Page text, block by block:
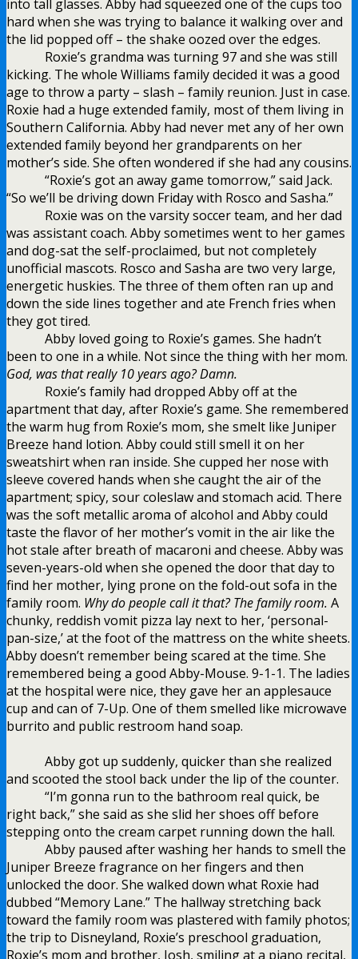
into tall glasses. Abby had squeezed one of the cups too
hard when she was trying to balance it walking over and
the lid popped off – the shake oozed over the edges.
Roxie’s grandma was turning 97 and she was still
kicking. The whole Williams family decided it was a good
age to throw a party – slash – family reunion. Just in case.
Roxie had a huge extended family, most of them living in
Southern California. Abby had never met any of her own
extended family beyond her grandparents on her
mother’s side. She often wondered if she had any cousins.
“Roxie’s got an away game tomorrow,” said Jack.
“So we’ll be driving down Friday with Rosco and Sasha.”
Roxie was on the varsity soccer team, and her dad
was assistant coach. Abby sometimes went to her games
and dog-sat the self-proclaimed, but not completely
unofficial mascots. Rosco and Sasha are two very large,
energetic huskies. The three of them often ran up and
down the side lines together and ate French fries when
they got tired.
Abby loved going to Roxie’s games. She hadn’t
been to one in a while. Not since the thing with her mom.
God, was that really 10 years ago? Damn.
Roxie’s family had dropped Abby off at the
apartment that day, after Roxie’s game. She remembered
the warm hug from Roxie’s mom, she smelt like Juniper
Breeze hand lotion. Abby could still smell it on her
sweatshirt when ran inside. She cupped her nose with
sleeve covered hands when she caught the air of the
apartment; spicy, sour coleslaw and stomach acid. There
was the soft metallic aroma of alcohol and Abby could
taste the flavor of her mother’s vomit in the air like the
hot stale after breath of macaroni and cheese. Abby was
seven-years-old when she opened the door that day to
find her mother, lying prone on the fold-out sofa in the
family room. Why do people call it that? The family room. A
chunky, reddish vomit pizza lay next to her, ‘personal-
pan-size,’ at the foot of the mattress on the white sheets.
Abby doesn’t remember being scared at the time. She
remembered being a good Abby-Mouse. 9-1-1. The ladies
at the hospital were nice, they gave her an applesauce
cup and can of 7-Up. One of them smelled like microwave
burrito and public restroom hand soap.
Abby got up suddenly, quicker than she realized
and scooted the stool back under the lip of the counter.
“I’m gonna run to the bathroom real quick, be
right back,” she said as she slid her shoes off before
stepping onto the cream carpet running down the hall.
Abby paused after washing her hands to smell the
Juniper Breeze fragrance on her fingers and then
unlocked the door. She walked down what Roxie had
dubbed “Memory Lane.” The hallway stretching back
toward the family room was plastered with family photos;
the trip to Disneyland, Roxie’s preschool graduation,
Roxie’s mom and brother, Josh, smiling at a piano recital,